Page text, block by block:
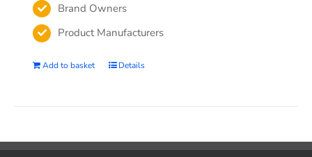
Brand Owners
Product Manufacturers
Add to basket Details